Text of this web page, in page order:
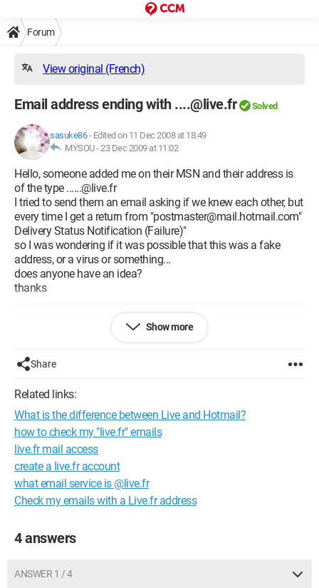
Forum
View original (French)
Email address ending with ....@live.fr Solved
sasuke86- Edited on 11 Dec 2008 at 18:49
MYSOU -23 Dec 2009 at 11:02
Hello, someone added me on their MSN and their address is
of the type ......@live.fr
I tried to send them an email asking if we knew each other, but
every time I get a return from "postmaster@mail.hotmail.com"
Delivery Status Notification (Failure)‏"
so I was wondering if it was possible that this was a fake
address, or a virus or something...
does anyone have an idea?
thanks
Show more
Share
Related links:
What is the difference between Live and Hotmail?
how to check my "live.fr" emails
live.fr mail access
create a live.fr account
what email service is @live.fr
Check my emails with a Live.fr address
4 answers
ANSWER 1 / 4